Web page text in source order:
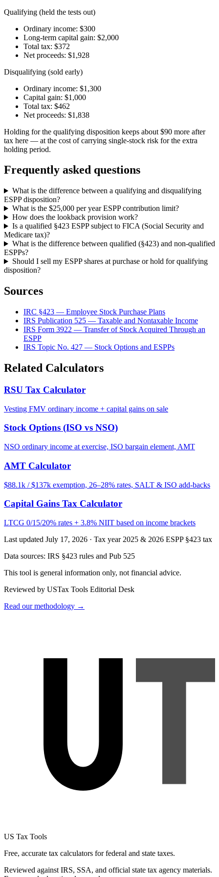
Qualifying (held the tests out)
Ordinary income: $300
Long-term capital gain: $2,000
Total tax: $372
Net proceeds: $1,928
Disqualifying (sold early)
Ordinary income: $1,300
Capital gain: $1,000
Total tax: $462
Net proceeds: $1,838
Holding for the qualifying disposition keeps about $90 more after
tax here — at the cost of carrying single-stock risk for the extra
holding period.
Frequently asked questions
What is the difference between a qualifying and disqualifying
ESPP disposition?
What is the $25,000 per year ESPP contribution limit?
How does the lookback provision work?
Is a qualified §423 ESPP subject to FICA (Social Security and
Medicare tax)?
What is the difference between qualified (§423) and non-qualified
ESPPs?
Should I sell my ESPP shares at purchase or hold for qualifying
disposition?
Sources
IRC §423 — Employee Stock Purchase Plans
IRS Publication 525 — Taxable and Nontaxable Income
IRS Form 3922 — Transfer of Stock Acquired Through an
ESPP
IRS Topic No. 427 — Stock Options and ESPPs
Related Calculators
RSU Tax Calculator
Vesting FMV ordinary income + capital gains on sale
Stock Options (ISO vs NSO)
NSO ordinary income at exercise, ISO bargain element, AMT
AMT Calculator
$88.1k / $137k exemption, 26–28% rates, SALT & ISO add-backs
Capital Gains Tax Calculator
LTCG 0/15/20% rates + 3.8% NIIT based on income brackets
Last updated July 17, 2026 · Tax year 2025 & 2026 ESPP §423 tax
Data sources: IRS §423 rules and Pub 525
This tool is general information only, not financial advice.
Reviewed by USTax Tools Editorial Desk
Read our methodology →
US Tax Tools
Free, accurate tax calculators for federal and state taxes.
Reviewed against IRS, SSA, and official state tax agency materials.